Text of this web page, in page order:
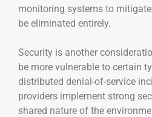
monitoring systems to
be eliminated entirely.
Security is another
be more vulnerable to certain
distributed denial-of-service
providers implement strong
shared nature of the